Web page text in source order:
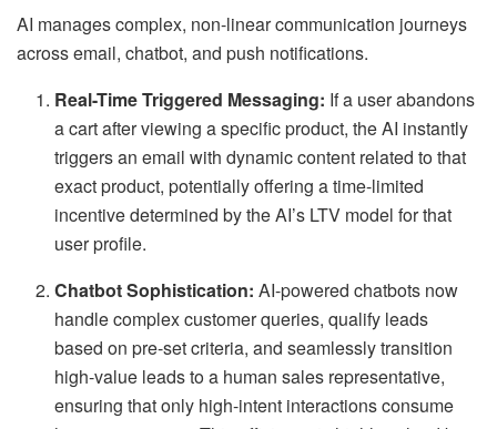
AI manages complex, non-linear communication journeys
across email, chatbot, and push notifications.
Real-Time Triggered Messaging: If a user abandons
a cart after viewing a specific product, the AI instantly
triggers an email with dynamic content related to that
exact product, potentially offering a time-limited
incentive determined by the AI’s LTV model for that
user profile.
Chatbot Sophistication: AI-powered chatbots now
handle complex customer queries, qualify leads
based on pre-set criteria, and seamlessly transition
high-value leads to a human sales representative,
ensuring that only high-intent interactions consume